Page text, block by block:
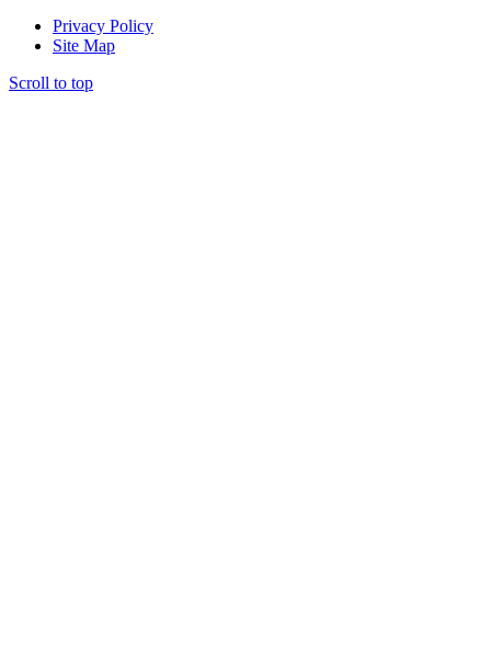
Privacy Policy
Site Map
Scroll to top